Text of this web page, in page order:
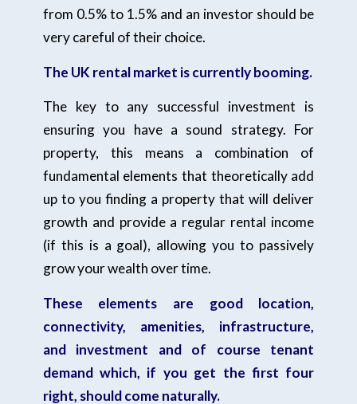
from 0.5% to 1.5% and an investor should be
very careful of their choice.
The UK rental market is currently booming.
The key to any successful investment is
ensuring you have a sound strategy. For
property, this means a combination of
fundamental elements that theoretically add
up to you finding a property that will deliver
growth and provide a regular rental income
(if this is a goal), allowing you to passively
grow your wealth over time.
These elements are good location,
connectivity, amenities, infrastructure,
and investment and of course tenant
demand which, if you get the first four
right, should come naturally.